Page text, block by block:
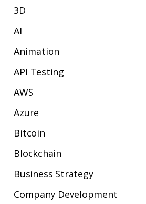
3D
AI
Animation
API Testing
AWS
Azure
Bitcoin
Blockchain
Business Strategy
Company Development